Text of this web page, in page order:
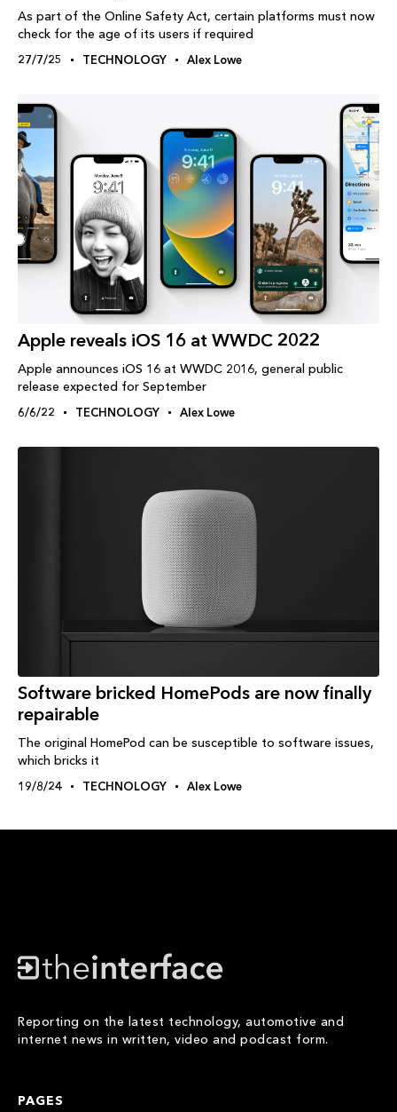
As part of the Online Safety Act, certain platforms must now
check for the age of its users if required
27/7/25 TECHNOLOGY Alex Lowe
Apple reveals iOS 16 at WWDC 2022
Apple announces iOS 16 at WWDC 2016, general public
release expected for September
6/6/22 TECHNOLOGY Alex Lowe
Software bricked HomePods are now finally
repairable
The original HomePod can be susceptible to software issues,
which bricks it
19/8/24 TECHNOLOGY Alex Lowe
Reporting on the latest technology, automotive and
internet news in written, video and podcast form.
PAGES